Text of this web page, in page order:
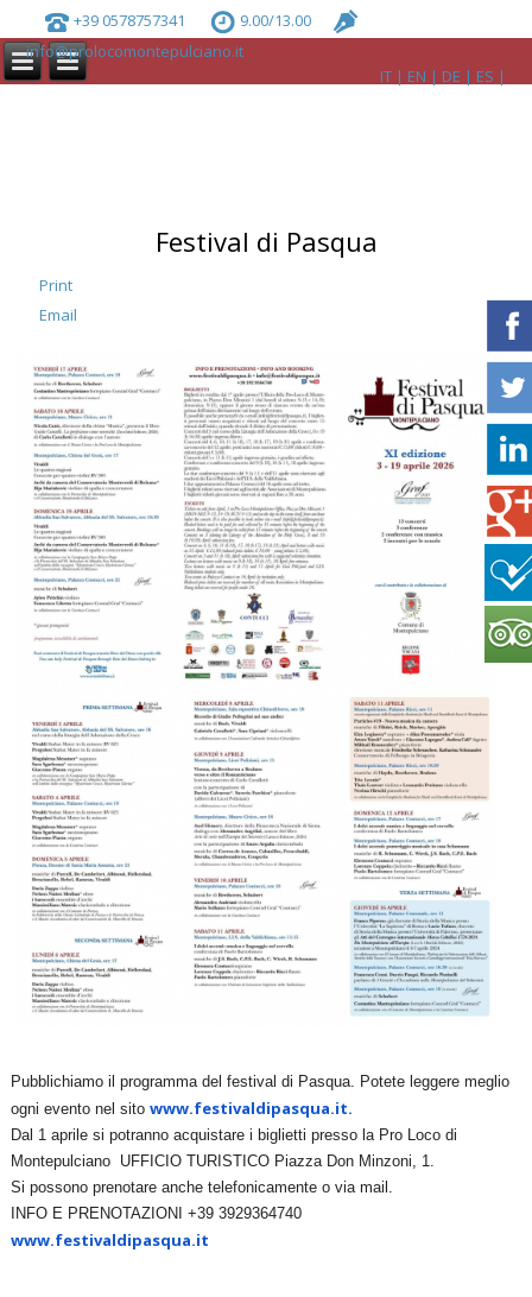
+39 0578757341
9.00/13.00
info@prolocomontepulciano.it
IT
EN DE ES
Festival di Pasqua
Print
Email
Pubblichiamo il programma del festival di Pasqua. Potete leggere meglio
ogni evento nel sitowww.festivaldipasqua.it.
Dal 1 aprile si potranno acquistare i biglietti presso la Pro Loco di
Montepulciano UFFICIO TURISTICO Piazza Don Minzoni, 1.
Si possono prenotare anche telefonicamente o via mail.
INFO E PRENOTAZIONI +39 3929364740
www.festivaldipasqua.it